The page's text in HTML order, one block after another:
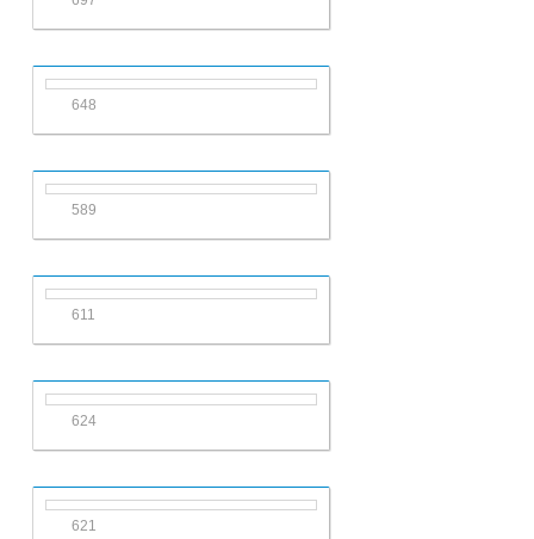
648
589
611
624
621